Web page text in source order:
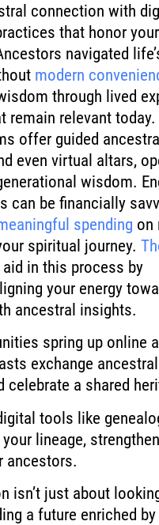
connection with
that honor
navigated
modern
through lived
remain relevant today.
offer guided ancestral
even virtual altars,
wisdom.
can be financially
spending on
spiritual journey.
aid in this process by
your energy
ancestral insights.
spring up online
exchange ancestral
celebrate a shared
tools like
lineage,
ancestors.
isn’t just about
a future enriched